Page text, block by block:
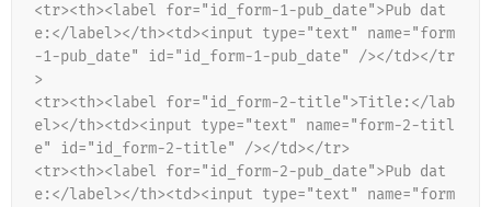
<tr><th><label for="id_form-1-pub_date">Pub dat
e:</label></th><td><input type="text" name="form
-1-pub_date" id="id_form-1-pub_date" /></td></tr
>
<tr><th><label for="id_form-2-title">Title:</lab
el></th><td><input type="text" name="form-2-titl
e" id="id_form-2-title" /></td></tr>
<tr><th><label for="id_form-2-pub_date">Pub dat
e:</label></th><td><input type="text" name="form